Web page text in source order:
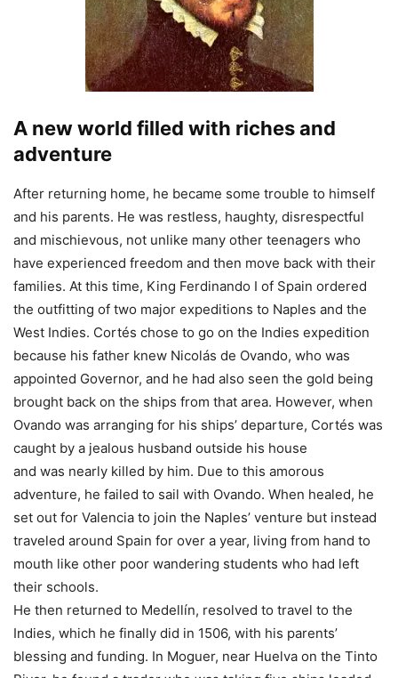
A new world filled with riches and
adventure
After returning home, he became some trouble to himself
and his parents. He was restless, haughty, disrespectful
and mischievous, not unlike many other teenagers who
have experienced freedom and then move back with their
families. At this time, King Ferdinando I of Spain ordered
the outfitting of two major expeditions to Naples and the
West Indies. Cortés chose to go on the Indies expedition
because his father knew Nicolás de Ovando, who was
appointed Governor, and he had also seen the gold being
brought back on the ships from that area. However, when
Ovando was arranging for his ships’ departure, Cortés was
caught by a jealous husband outside his house
and was nearly killed by him. Due to this amorous
adventure, he failed to sail with Ovando. When healed, he
set out for Valencia to join the Naples’ venture but instead
traveled around Spain for over a year, living from hand to
mouth like other poor wandering students who had left
their schools.
He then returned to Medellín, resolved to travel to the
Indies, which he finally did in 1506, with his parents’
blessing and funding. In Moguer, near Huelva on the Tinto